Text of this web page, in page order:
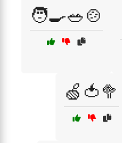
🧑‍🍳🥗🍲
🍏🍅🥦